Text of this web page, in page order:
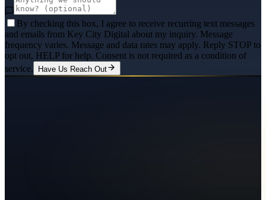
By checking this box, I agree to receive recurring text messages
and emails from Key City Digital about my inquiry. Message
frequency varies. Message and data rates may apply. Reply STOP to
opt out, HELP for help. Consent is not required as a condition of
service.
Have Us Reach Out